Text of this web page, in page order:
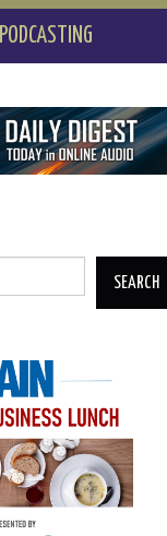
PODCASTING
SEARCH